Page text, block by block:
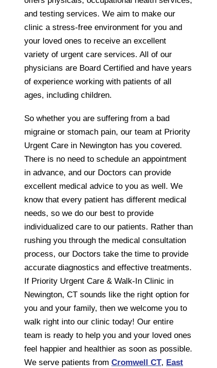
and testing services. We aim to make our
clinic a stress-free environment for you and
your loved ones to receive an excellent
variety of urgent care services. All of our
physicians are Board Certified and have years
of experience working with patients of all
ages, including children.
So whether you are suffering from a bad
migraine or stomach pain, our team at Priority
Urgent Care in Newington has you covered.
There is no need to schedule an appointment
in advance, and our Doctors can provide
excellent medical advice to you as well. We
know that every patient has different medical
needs, so we do our best to provide
individualized care to our patients. Rather than
rushing you through the medical consultation
process, our Doctors take the time to provide
accurate diagnostics and effective treatments.
If Priority Urgent Care & Walk-In Clinic in
Newington, CT sounds like the right option for
you and your family, then we welcome you to
walk right into our clinic today! Our entire
team is ready to help you and your loved ones
feel happier and healthier as soon as possible.
We serve patients from Cromwell CT, East